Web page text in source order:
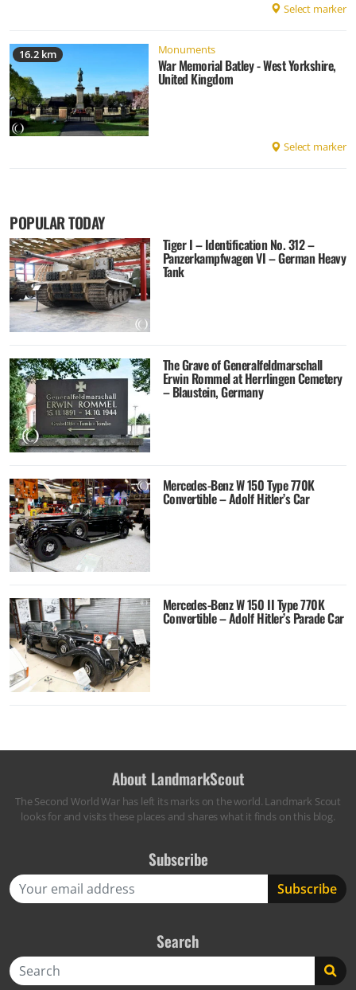
Select marker
16.2 km Monuments
War Memorial Batley - West Yorkshire,
United Kingdom
Select marker
POPULAR TODAY
Tiger I – Identification No. 312 –
Panzerkampfwagen VI – German Heavy
Tank
The Grave of Generalfeldmarschall
Erwin Rommel at Herrlingen Cemetery
– Blaustein, Germany
Mercedes-Benz W 150 Type 770K
Convertible – Adolf Hitler’s Car
Mercedes-Benz W 150 II Type 770K
Convertible – Adolf Hitler’s Parade Car
About LandmarkScout
The Second World War has left its marks on the world. Landmark Scout
looks for and visits these places and shares what it finds on this blog.
Subscribe
Search